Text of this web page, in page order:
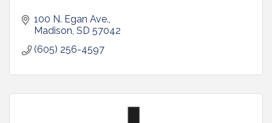
100 N. Egan Ave.
Madison SD 57042
(605) 256-4597